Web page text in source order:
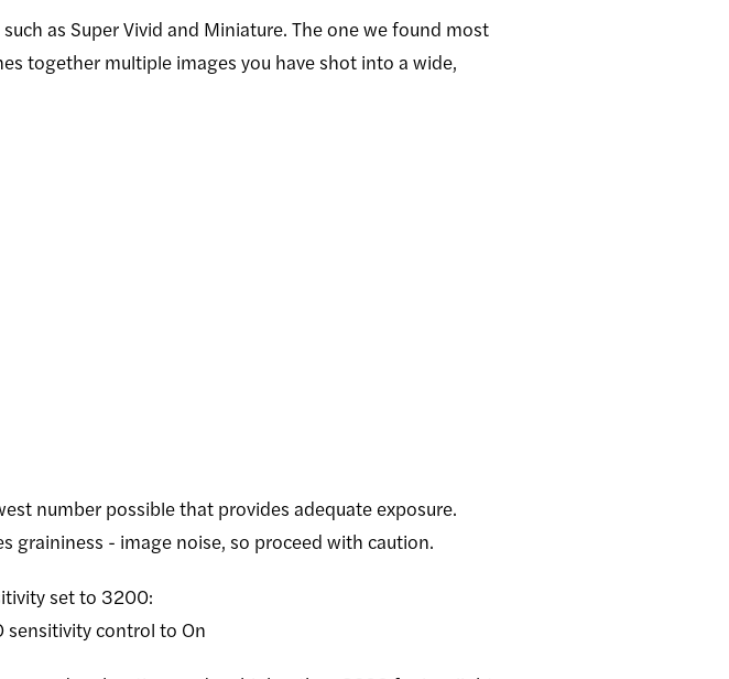
as Super Vivid and Miniature. The one we found most
together multiple images you have shot into a wide,
number possible that provides adequate exposure.
graininess - image noise, so proceed with caution.
set to 3200:
sensitivity control to On